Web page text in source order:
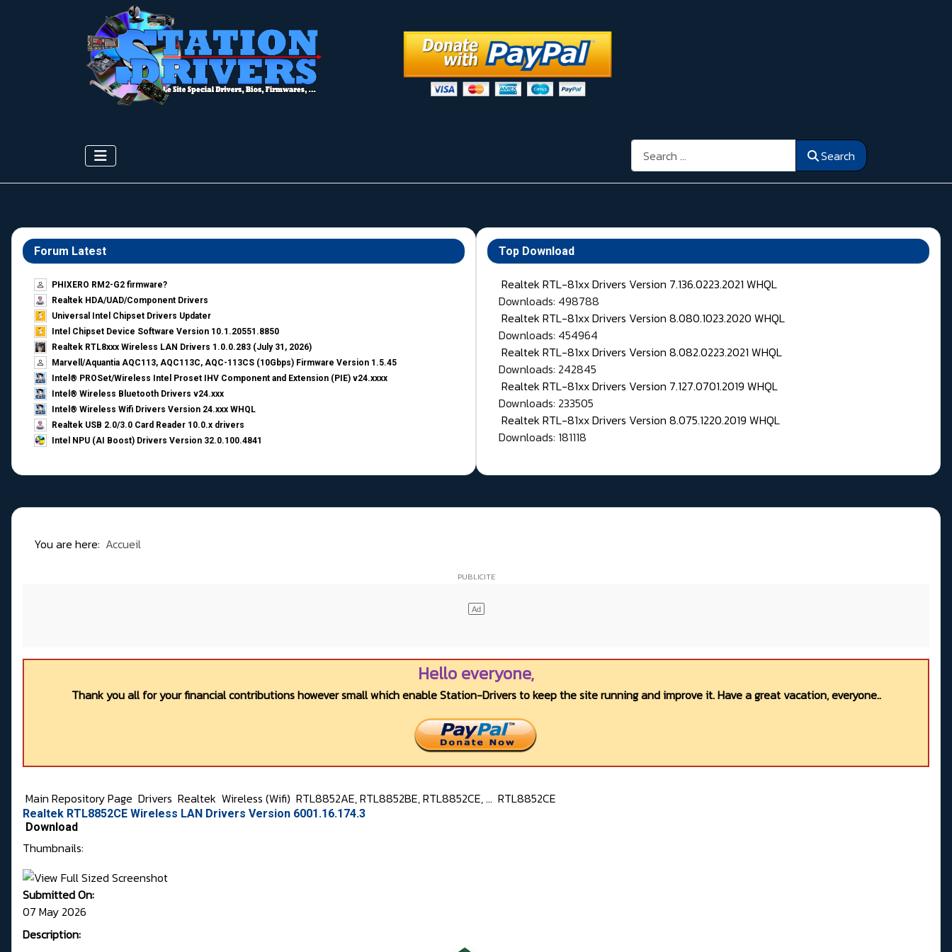
Search Search
Forum Latest
PHIXERO RM2-G2 firmware?
Realtek HDA/UAD/Component Drivers
Universal Intel Chipset Drivers Updater​
Intel Chipset Device Software Version 10.1.20551.8850
Realtek RTL8xxx Wireless LAN Drivers 1.0.0.283 (July 31, 2026)
Marvell/Aquantia AQC113, AQC113C, AQC-113CS (10Gbps) Firmware Version 1.5.45
Intel® PROSet/Wireless Intel Proset IHV Component and Extension (PIE) v24.xxxx
Intel® Wireless Bluetooth Drivers v24.xxx
Intel® Wireless Wifi Drivers Version 24.xxx WHQL
Realtek USB 2.0/3.0 Card Reader 10.0.x drivers
Intel NPU (AI Boost) Drivers Version 32.0.100.4841
Top Download
Realtek RTL-81xx Drivers Version 7.136.0223.2021 WHQL
Downloads: 498788
Realtek RTL-81xx Drivers Version 8.080.1023.2020 WHQL
Downloads: 454964
Realtek RTL-81xx Drivers Version 8.082.0223.2021 WHQL
Downloads: 242845
Realtek RTL-81xx Drivers Version 7.127.0701.2019 WHQL
Downloads: 233505
Realtek RTL-81xx Drivers Version 8.075.1220.2019 WHQL
Downloads: 181118
You are here: Accueil
Hello everyone,
Thank you all for your financial contributions however small which enable Station-Drivers to keep the site running and improve it. Have a great vacation, everyone..
Main Repository Page Drivers Realtek Wireless (Wifi) RTL8852AE, RTL8852BE, RTL8852CE, ... RTL8852CE
Realtek RTL8852CE Wireless LAN Drivers Version 6001.16.174.3
Download
Thumbnails:
Submitted On:
07 May 2026
Description: